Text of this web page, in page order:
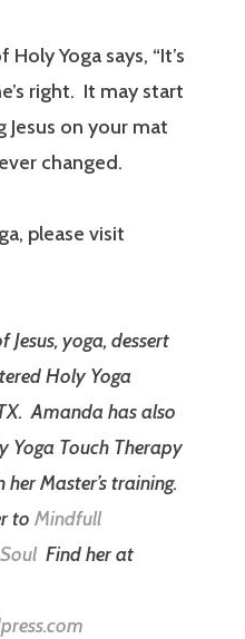
Yoga says, “It’s
right. It may start
on your mat
changed.
please visit
yoga, dessert
Holy Yoga
Amanda has also
Yoga Touch Therapy
Master’s training.
to Mindfull
Find her at